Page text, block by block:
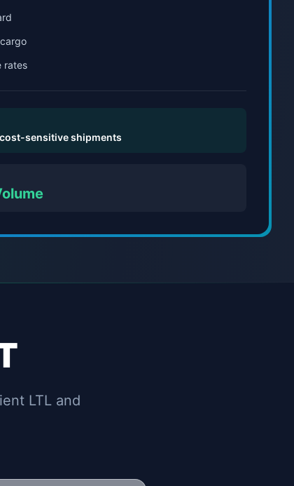
rates
sensitive shipments
LTL and